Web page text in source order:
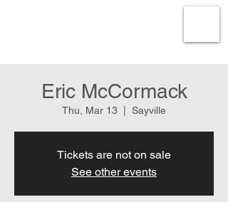
Eric McCormack
Thu, Mar 13 Sayville
Tickets are not on sale
See other events